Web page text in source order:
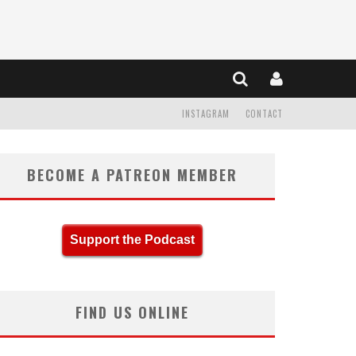
CONTACT
INSTAGRAM
BECOME A PATREON MEMBER
Support the Podcast
FIND US ONLINE